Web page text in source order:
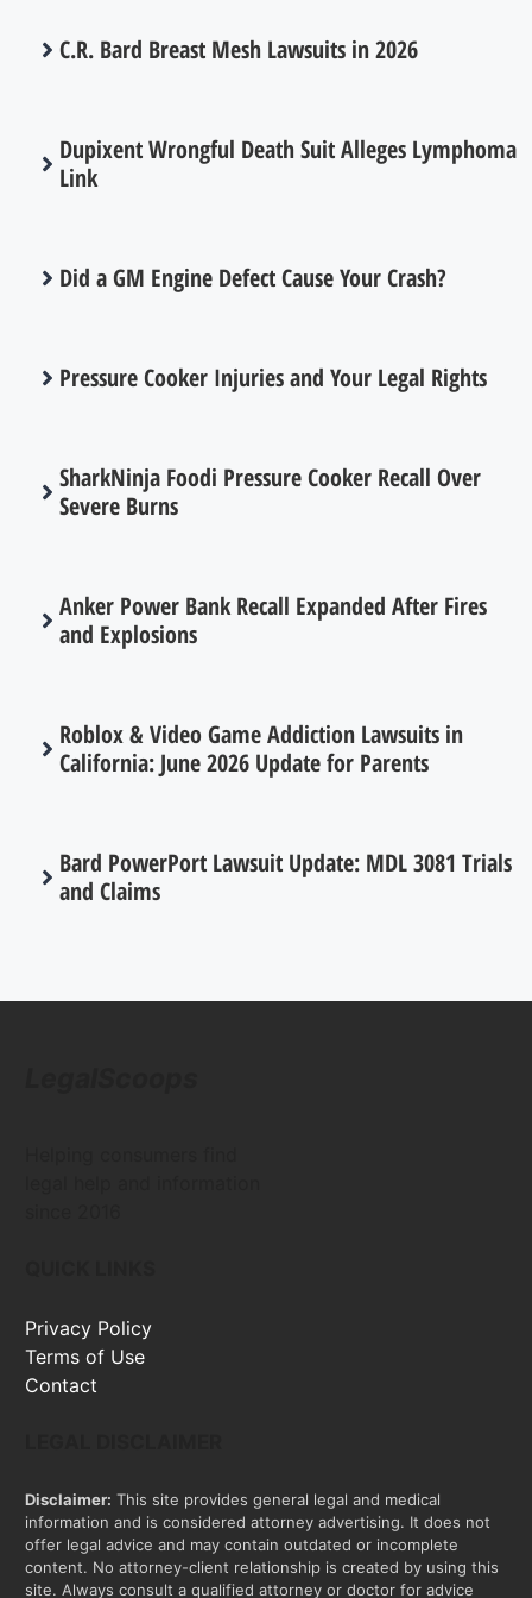
C.R. Bard Breast Mesh Lawsuits in 2026
Dupixent Wrongful Death Suit Alleges Lymphoma
Link
Did a GM Engine Defect Cause Your Crash?
Pressure Cooker Injuries and Your Legal Rights
SharkNinja Foodi Pressure Cooker Recall Over
Severe Burns
Anker Power Bank Recall Expanded After Fires
and Explosions
Roblox & Video Game Addiction Lawsuits in
California: June 2026 Update for Parents
Bard PowerPort Lawsuit Update: MDL 3081 Trials
and Claims
Privacy Policy
Terms of Use
Contact
Disclaimer: This site provides general legal and medical
information and is considered attorney advertising. It does not
offer legal advice and may contain outdated or incomplete
content. No attorney-client relationship is created by using this
site. Always consult a qualified attorney or doctor for advice